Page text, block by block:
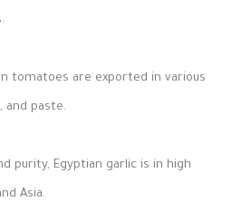
tomatoes are exported in various
and paste.
purity, Egyptian garlic is in high
Asia.